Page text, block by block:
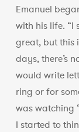
Emanuel
with his life. “I
great, but this
days, there’s
would write
ring or for
was watching
I started to